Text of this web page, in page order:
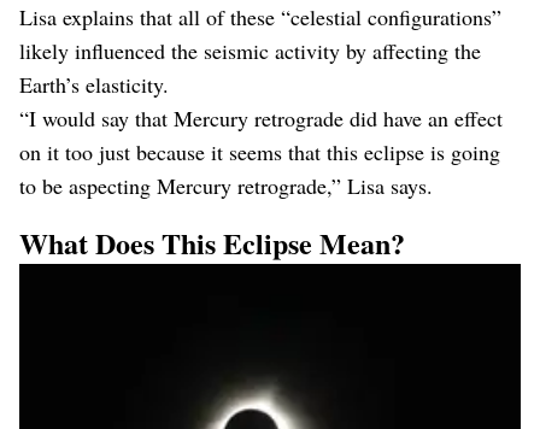
Lisa explains that all of these “celestial configurations”
likely influenced the seismic activity by affecting the
Earth’s elasticity.
“I would say that Mercury retrograde did have an effect
on it too just because it seems that this eclipse is going
to be aspecting Mercury retrograde,” Lisa says.
What Does This Eclipse Mean?